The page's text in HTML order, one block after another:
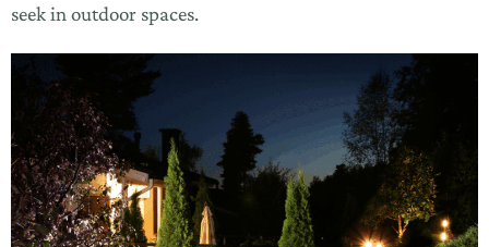
seek in outdoor spaces.